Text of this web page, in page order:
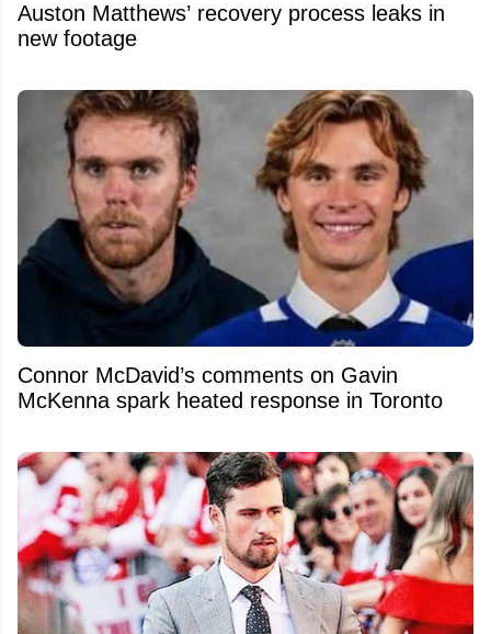
Auston Matthews’ recovery process leaks in
new footage
Connor McDavid’s comments on Gavin
McKenna spark heated response in Toronto